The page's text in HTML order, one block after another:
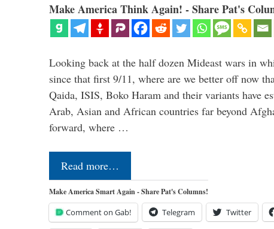
Make America Think Again! - Share Pat's
Looking back at the half dozen Mideast wars in
since that first 9/11, where are we better off now
Qaida, ISIS, Boko Haram and their variants have
Arab, Asian and African countries far beyond
forward, where …
Read more…
Make America Smart Again - Share Pat's Columns!
Comment on Gab! Telegram Twitter